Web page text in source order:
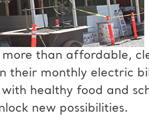
than affordable,
their monthly electric
healthy food and
new possibilities.